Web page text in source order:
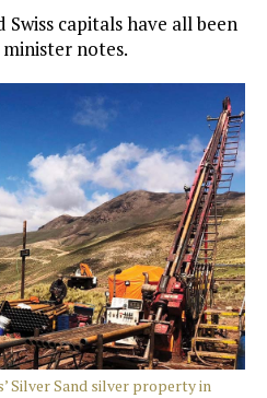
Swiss capitals have all been
notes.
Silver Sand silver property in